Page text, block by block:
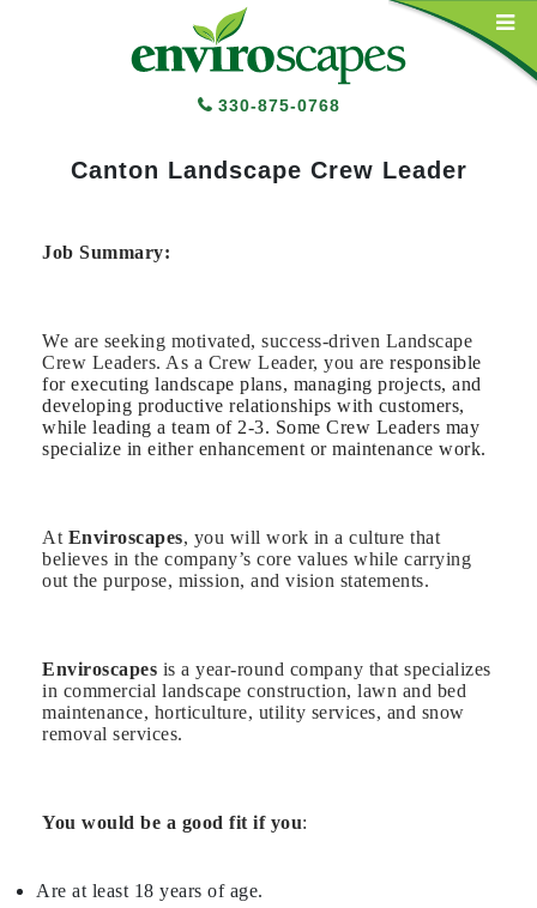
Main Navigation
330-875-0768
Canton Landscape Crew Leader
Job Summary:
We are seeking motivated, success-driven Landscape
Crew Leaders. As a Crew Leader, you are responsible
for executing landscape plans, managing projects, and
developing productive relationships with customers,
while leading a team of 2-3. Some Crew Leaders may
specialize in either enhancement or maintenance work.
At Enviroscapes, you will work in a culture that
believes in the company’s core values while carrying
out the purpose, mission, and vision statements.
Enviroscapes is a year-round company that specializes
in commercial landscape construction, lawn and bed
maintenance, horticulture, utility services, and snow
removal services.
You would be a good fit if you:
Are at least 18 years of age.